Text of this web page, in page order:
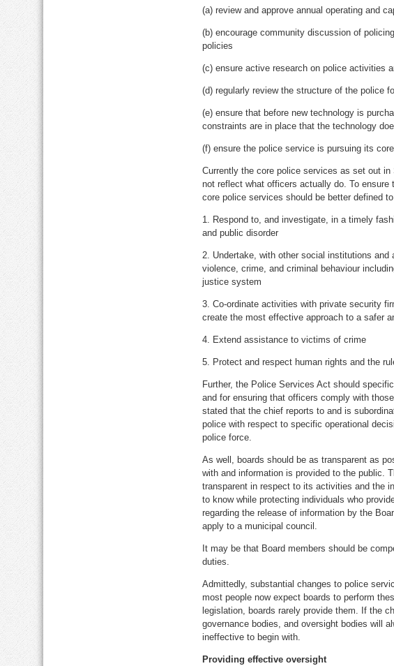
(a) review and approve annual operating and
(b) encourage community discussion of
policies
(c) ensure active research on police activities
(d) regularly review the structure of the police
(e) ensure that before new technology is
constraints are in place that the technology
(f) ensure the police service is pursuing its
Currently the core police services as set out
not reflect what officers actually do. To
core police services should be better defined
1. Respond to, and investigate, in a timely
and public disorder
2. Undertake, with other social institutions
violence, crime, and criminal behaviour
justice system
3. Co-ordinate activities with private security
create the most effective approach to a safer
4. Extend assistance to victims of crime
5. Protect and respect human rights and the
Further, the Police Services Act should
and for ensuring that officers comply with
stated that the chief reports to and is
police with respect to specific operational
police force.
As well, boards should be as transparent as
with and information is provided to the public.
transparent in respect to its activities and the
to know while protecting individuals who
regarding the release of information by the
apply to a municipal council.
It may be that Board members should be
duties.
Admittedly, substantial changes to police
most people now expect boards to perform
legislation, boards rarely provide them. If the
governance bodies, and oversight bodies will
ineffective to begin with.
Providing effective oversight